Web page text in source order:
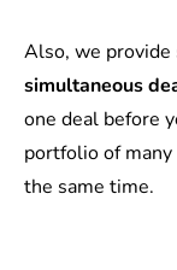
Also, we
simultaneous
one deal before
portfolio of
the same time.